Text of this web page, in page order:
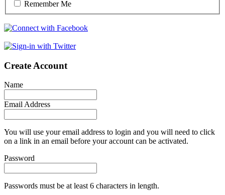
Remember Me
Create Account
Name
Email Address
You will use your email address to login and you will need to click
on a link in an email before your account can be activated.
Password
Passwords must be at least 6 characters in length.